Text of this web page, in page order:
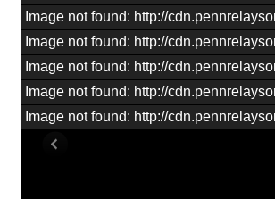
Image not found: http://
Image not found: http://
Image not found: http://
Image not found: http://
Image not found: http://